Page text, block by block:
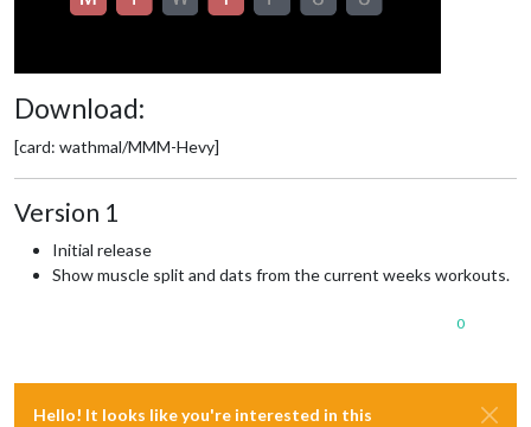
Download:
[card: wathmal/MMM-Hevy]
Version 1
Initial release
Show muscle split and dats from the current weeks workouts.
0
Hello! It looks like you're interested in this